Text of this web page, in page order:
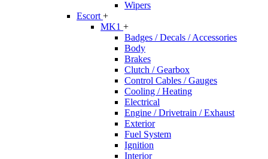
Wipers
Escort +
MK1 +
Badges / Decals / Accessories
Body
Brakes
Clutch / Gearbox
Control Cables / Gauges
Cooling / Heating
Electrical
Engine / Drivetrain / Exhaust
Exterior
Fuel System
Ignition
Interior